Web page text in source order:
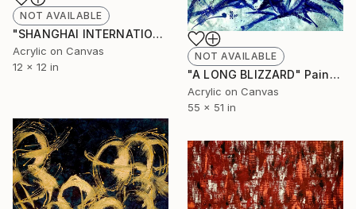
NOT AVAILABLE
"SHANGHAI INTERNATIONAL ART FAIR" Painting
Acrylic on Canvas
12 x 12 in
NOT AVAILABLE
"A LONG BLIZZARD" Painting
Acrylic on Canvas
55 x 51 in